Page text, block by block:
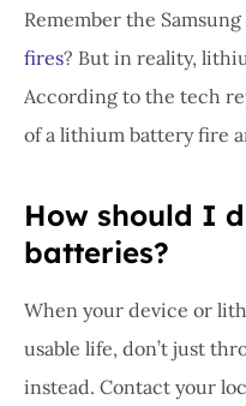
Remember the
fires? But in reality,
According to the tech
of a lithium battery fire
How should I
batteries?
When your device or
usable life, don’t just
instead. Contact your